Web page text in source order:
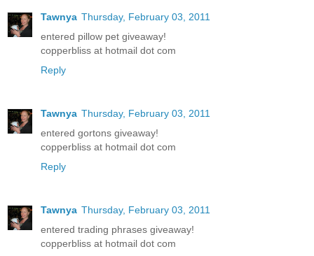
Tawnya Thursday, February 03, 2011
entered pillow pet giveaway!
copperbliss at hotmail dot com
Reply
Tawnya Thursday, February 03, 2011
entered gortons giveaway!
copperbliss at hotmail dot com
Reply
Tawnya Thursday, February 03, 2011
entered trading phrases giveaway!
copperbliss at hotmail dot com